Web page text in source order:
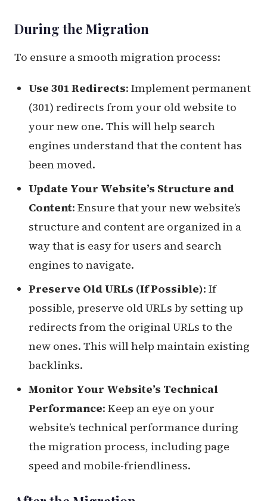
During the Migration
To ensure a smooth migration process:
Use 301 Redirects: Implement permanent
(301) redirects from your old website to
your new one. This will help search
engines understand that the content has
been moved.
Update Your Website’s Structure and
Content: Ensure that your new website’s
structure and content are organized in a
way that is easy for users and search
engines to navigate.
Preserve Old URLs (If Possible): If
possible, preserve old URLs by setting up
redirects from the original URLs to the
new ones. This will help maintain existing
backlinks.
Monitor Your Website’s Technical
Performance: Keep an eye on your
website’s technical performance during
the migration process, including page
speed and mobile-friendliness.